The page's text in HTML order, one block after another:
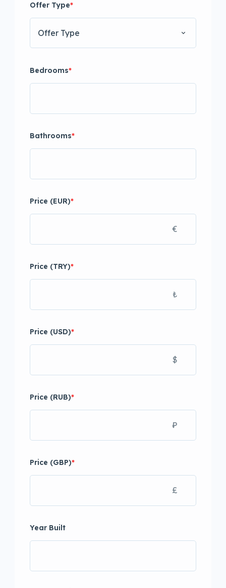
Offer Type*
Offer Type
Bedrooms*
Bathrooms*
Price (EUR)*
€
Price (TRY)*
₺
Price (USD)*
$
Price (RUB)*
₽
Price (GBP)*
£
Year Built